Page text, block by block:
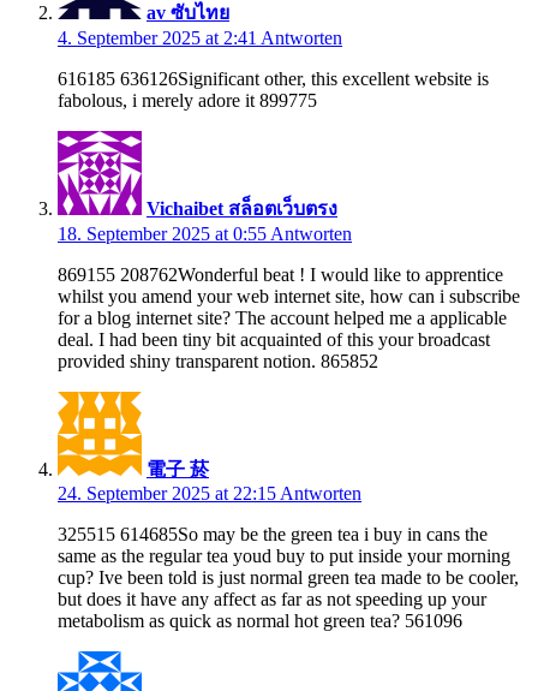
av ซับไทย
4. September 2025 at 2:41 Antworten
616185 636126Significant other, this excellent website is
fabolous, i merely adore it 899775
Vichaibet สล็อตเว็บตรง
18. September 2025 at 0:55 Antworten
869155 208762Wonderful beat ! I would like to apprentice
whilst you amend your web internet site, how can i subscribe
for a blog internet site? The account helped me a applicable
deal. I had been tiny bit acquainted of this your broadcast
provided shiny transparent notion. 865852
電子 菸
24. September 2025 at 22:15 Antworten
325515 614685So may be the green tea i buy in cans the
same as the regular tea youd buy to put inside your morning
cup? Ive been told is just normal green tea made to be cooler,
but does it have any affect as far as not speeding up your
metabolism as quick as normal hot green tea? 561096